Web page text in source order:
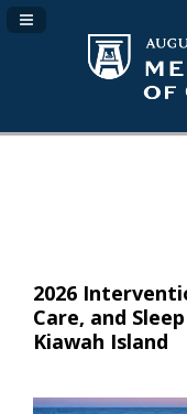
Navigation Panel Toggle
2026
Care, and
Kiawah Island